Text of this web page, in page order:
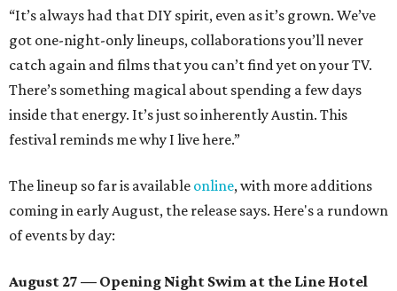
“It’s always had that DIY spirit, even as it’s grown. We’ve
got one-night-only lineups, collaborations you’ll never
catch again and films that you can’t find yet on your TV.
There’s something magical about spending a few days
inside that energy. It’s just so inherently Austin. This
festival reminds me why I live here.”
The lineup so far is available online, with more additions
coming in early August, the release says. Here's a rundown
of events by day:
August 27 — Opening Night Swim at the Line Hotel